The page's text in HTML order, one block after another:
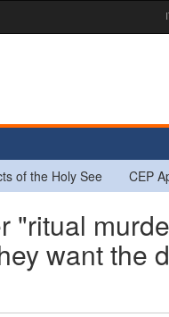
of the Holy See CEP
"ritual
want the